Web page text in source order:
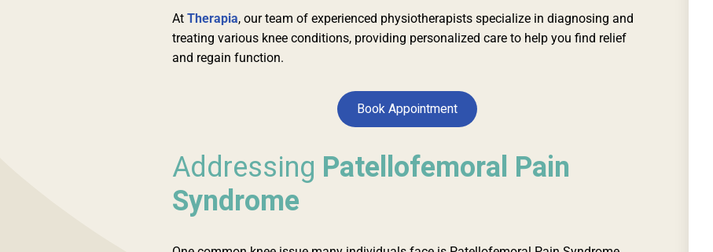
At Therapia, our team of experienced physiotherapists specializein diagnosing and
treating various knee conditions, providing personalized care to help you find relief
and regain function.
Book Appointment
Addressing Patellofemoral Pain
Syndrome